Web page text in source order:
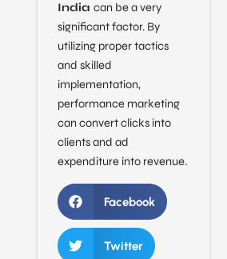
India can be a very
significant factor. By
utilizing proper tactics
and skilled
implementation,
performance marketing
can convert clicks into
clients and ad
expenditure into revenue.
Facebook
Twitter